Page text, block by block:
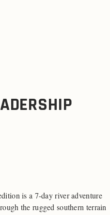
is a 7-day river adventure
the rugged southern terrain